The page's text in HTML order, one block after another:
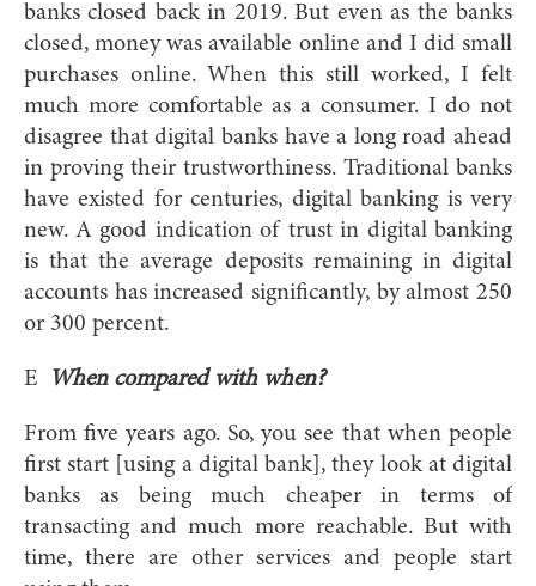
banks closed back in 2019. But even as the banks
closed, money was available online and I did small
purchases online. When this still worked, I felt
much more comfortable as a consumer. I do not
disagree that digital banks have a long road ahead
in proving their trustworthiness. Traditional banks
have existed for centuries, digital banking is very
new. A good indication of trust in digital banking
is that the average deposits remaining in digital
accounts has increased significantly, by almost 250
or 300 percent.
E When compared with when?
From five years ago. So, you see that when people
first start [using a digital bank], they look at digital
banks as being much cheaper in terms of
transacting and much more reachable. But with
time, there are other services and people start